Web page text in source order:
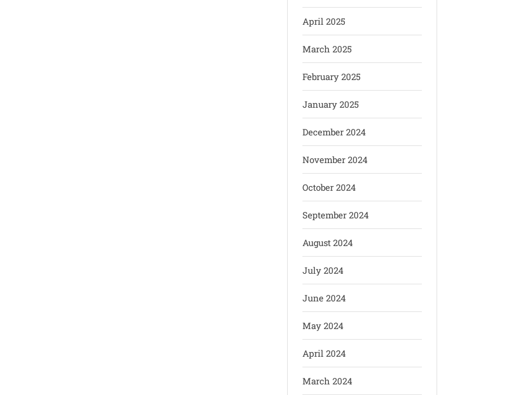
April 2025
March 2025
February 2025
January 2025
December 2024
November 2024
October 2024
September 2024
August 2024
July 2024
June 2024
May 2024
April 2024
March 2024